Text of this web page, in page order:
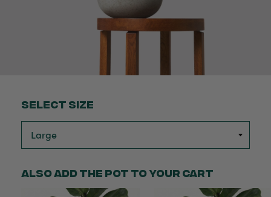
Select Size
Also add the pot to your cart